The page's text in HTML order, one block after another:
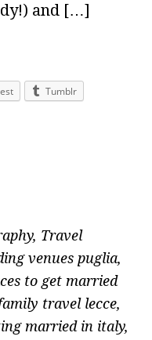
and […]
Tumblr
, Travel
venues puglia,
to get married
travel lecce,
married in italy,